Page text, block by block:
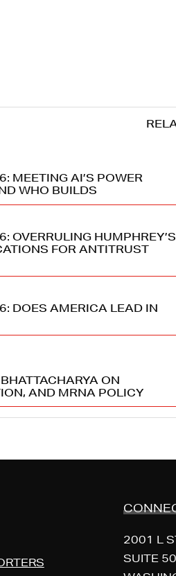
MEETING AI’S POWER
WHO BUILDS
OVERRULING HUMPHREY’S
FOR ANTITRUST
DOES AMERICA LEAD IN
ON
AND MRNA POLICY
2001 L
SUITE